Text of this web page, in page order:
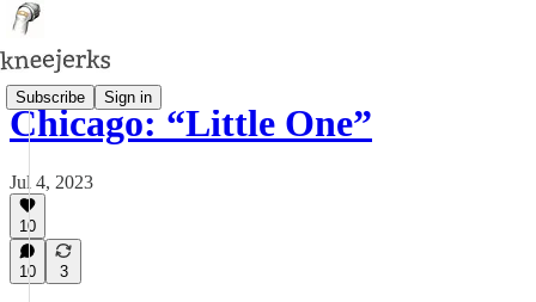
Subscribe Sign in
Chicago: “Little One”
Jul 4, 2023
10
10 3